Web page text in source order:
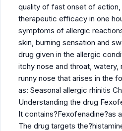
quality of fast onset of action,
therapeutic efficacy in one
symptoms of allergic
skin, burning sensation and
drug given in the allergic
itchy nose and throat, watery,
runny nose that arises in the
as: Seasonal allergic rhinitis
Understanding the drug
It contains?Fexofenadine?as
The drug targets